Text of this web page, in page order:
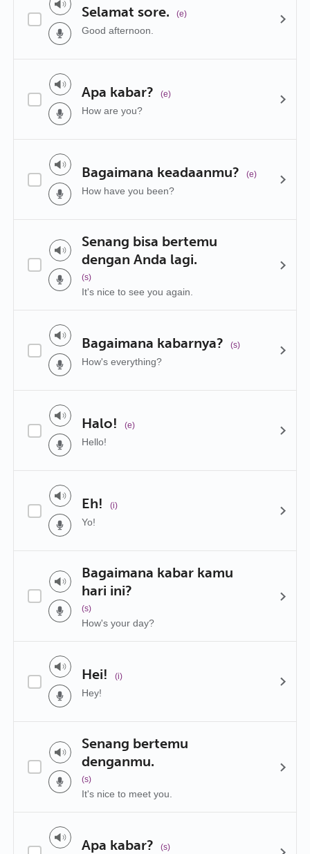
Selamat sore. (e)
Good afternoon.
Apa kabar? (e)
How are you?
Bagaimana keadaanmu? (e)
How have you been?
Senang bisa bertemu
dengan Anda lagi.
(s)
It's nice to see you again.
Bagaimana kabarnya? (s)
How's everything?
Halo! (e)
Hello!
Eh! (i)
Yo!
Bagaimana kabar kamu
hari ini?
(s)
How's your day?
Hei! (i)
Hey!
Senang bertemu
denganmu.
(s)
It's nice to meet you.
Apa kabar? (s)